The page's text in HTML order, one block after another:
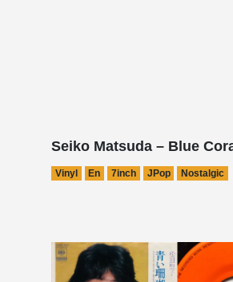
Seiko Matsuda – Blue
Vinyl En 7inch JPop Nostalgic